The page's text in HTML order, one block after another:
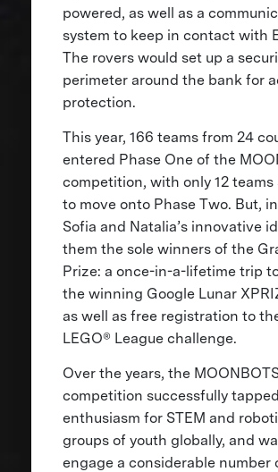
powered, as well as a
system to keep in contact with
The rovers would set up a
perimeter around the bank for
protection.
This year, 166 teams from 24
entered Phase One of the
competition, with only 12 teams
to move onto Phase Two. But,
Sofia and Natalia’s innovative
them the sole winners of the
Prize: a once-in-a-lifetime trip
the winning Google Lunar
as well as free registration to
LEGO® League challenge.
Over the years, the
competition successfully
enthusiasm for STEM and
groups of youth globally, and
engage a considerable number